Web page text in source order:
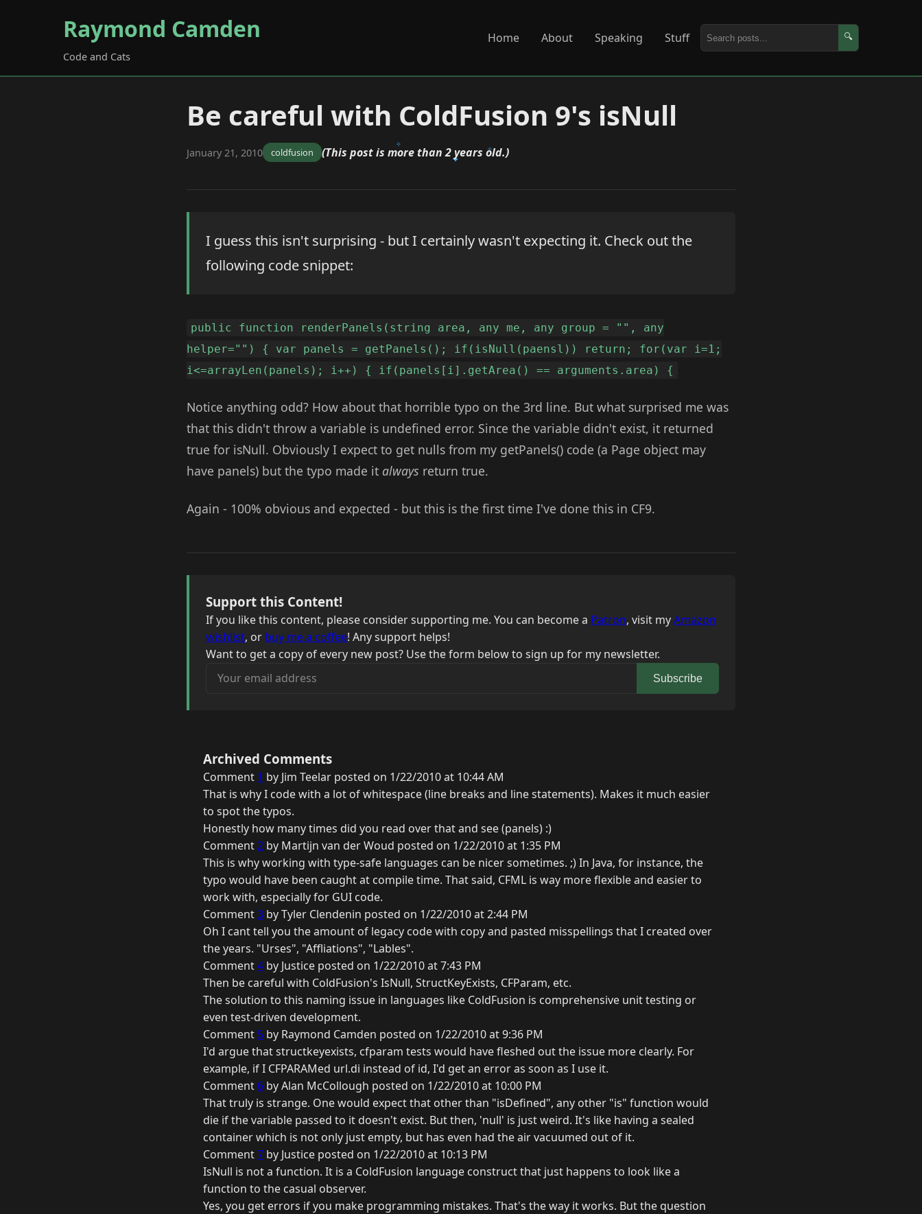
Raymond Camden
Code and Cats
Home About Speaking Stuff 🔍
Be careful with ColdFusion 9's isNull
January 21, 2010 coldfusion (This post is more than 2 years old.)
I guess this isn't surprising - but I certainly wasn't expecting it. Check out the
following code snippet:
public function renderPanels(string area, any me, any group = "", any
helper="") { var panels = getPanels(); if(isNull(paensl)) return; for(var i=1;
i<=arrayLen(panels); i++) { if(panels[i].getArea() == arguments.area) {
Notice anything odd? How about that horrible typo on the 3rd line. But what surprised me was
that this didn't throw a variable is undefined error. Since the variable didn't exist, it returned
true for isNull. Obviously I expect to get nulls from my getPanels() code (a Page object may
have panels) but the typo made it always return true.
Again - 100% obvious and expected - but this is the first time I've done this in CF9.
Support this Content!
If you like this content, please consider supporting me. You can become a Patron, visit myAmazon
wishlist, or buy me a coffee! Any support helps!
Want to get a copy of every new post? Use the form below to sign up for my newsletter.
Your email address
Subscribe
Archived Comments
Comment 1 by Jim Teelar posted on 1/22/2010 at 10:44 AM
That is why I code with a lot of whitespace (line breaks and line statements). Makes it much easier
to spot the typos.
Honestly how many times did you read over that and see (panels) :)
Comment2 by Martijn van der Woud posted on 1/22/2010 at 1:35 PM
This is why working with type-safe languages can be nicer sometimes. ;) In Java, for instance, the
typo would have been caught at compile time. That said, CFML is way more flexible and easier to
work with, especially for GUI code.
Comment3 by Tyler Clendenin posted on 1/22/2010 at 2:44 PM
Oh I cant tell you the amount of legacy code with copy and pasted misspellings that I created over
the years. "Urses", "Affliations", "Lables".
Comment4 by Justice posted on 1/22/2010 at 7:43 PM
Then be careful with ColdFusion's IsNull, StructKeyExists, CFParam, etc.
The solution to this naming issue in languages like ColdFusion is comprehensive unit testing or
even test-driven development.
Comment 5 by Raymond Camden posted on 1/22/2010 at 9:36 PM
I'd argue that structkeyexists, cfparam tests would have fleshed out the issue more clearly. For
example, if I CFPARAMed url.di instead of id, I'd get an error as soon as I use it.
Comment 6 by Alan McCollough posted on 1/22/2010 at 10:00 PM
That truly is strange. One would expect that other than "isDefined", any other "is" function would
die if the variable passed to it doesn't exist. But then, 'null' is just weird. It's like having a sealed
container which is not only just empty, but has even had the air vacuumed out of it.
Comment7 by Justice posted on 1/22/2010 at 10:13 PM
IsNull is not a function. It is a ColdFusion language construct that just happens to look like a
function to the casual observer.
Yes, you get errors if you make programming mistakes. That's the way it works. But the question